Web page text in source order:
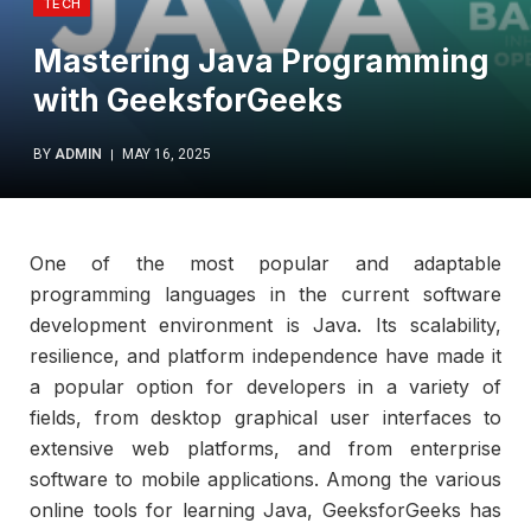
TECH
Mastering Java Programming
with GeeksforGeeks
BY ADMIN MAY 16, 2025
One of the most popular and adaptable
programming languages in the current software
development environment is Java. Its scalability,
resilience, and platform independence have made it
a popular option for developers in a variety of
fields, from desktop graphical user interfaces to
extensive web platforms, and from enterprise
software to mobile applications. Among the various
online tools for learning Java, GeeksforGeeks has